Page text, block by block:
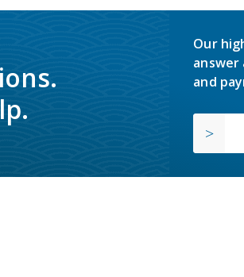
Our
and